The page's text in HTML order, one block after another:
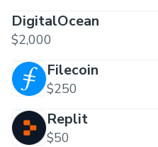
DigitalOcean
$2,000
Filecoin
$250
Replit
$50